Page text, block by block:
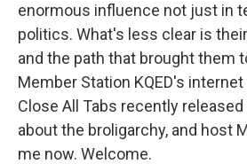
enormous influence not just in
politics. What's less clear is
and the path that brought them
Member Station KQED's
Close All Tabs recently
about the broligarchy, and host
me now. Welcome.